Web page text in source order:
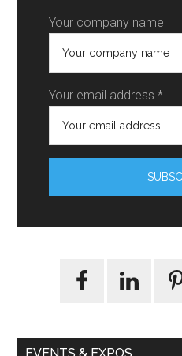
Your company name
Your email address *
EVENTS & EXPOS